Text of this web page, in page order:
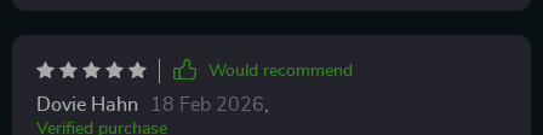
Would recommend
Dovie Hahn 18 Feb 2026
Verified purchase